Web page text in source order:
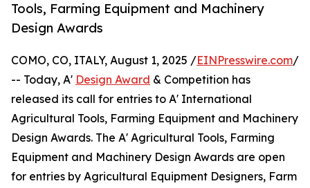
Tools, Farming Equipment and Machinery
Design Awards
COMO, CO, ITALY, August 1, 2025 /EINPresswire.com/
-- Today, A' Design Award & Competition has
released its call for entries to A' International
Agricultural Tools, Farming Equipment and Machinery
Design Awards. The A' Agricultural Tools, Farming
Equipment and Machinery Design Awards are open
for entries by Agricultural Equipment Designers, Farm